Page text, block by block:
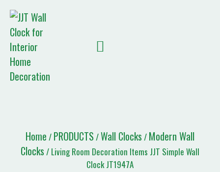
Home / PRODUCTS /Wall Clocks / Modern Wall
Clocks / Living Room Decoration Items JJT Simple Wall
Clock JT1947A